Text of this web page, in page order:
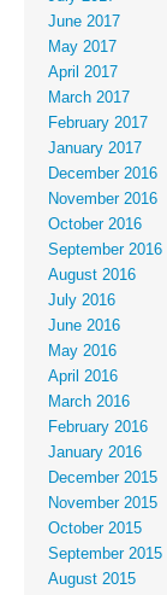
June 2017
May 2017
April 2017
March 2017
February 2017
January 2017
December 2016
November 2016
October 2016
September 2016
August 2016
July 2016
June 2016
May 2016
April 2016
March 2016
February 2016
January 2016
December 2015
November 2015
October 2015
September 2015
August 2015